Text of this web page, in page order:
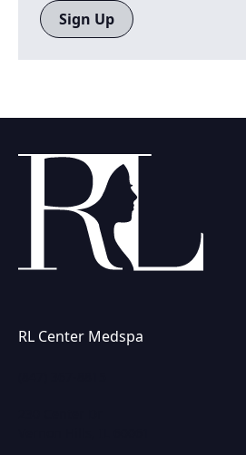
Sign Up
RL Center Medspa